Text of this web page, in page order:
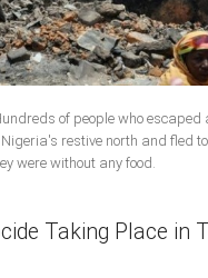
of people who escaped
restive north and fled
were without any food.
Taking Place in